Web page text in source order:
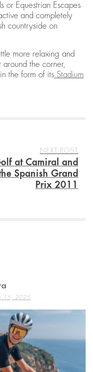
or Equestrian Escapes
and completely
countryside on
more relaxing and
around the corner,
the form of its Stadium
NEXT POST
at Camiral and
Spanish Grand
Prix 2011
15, 2025